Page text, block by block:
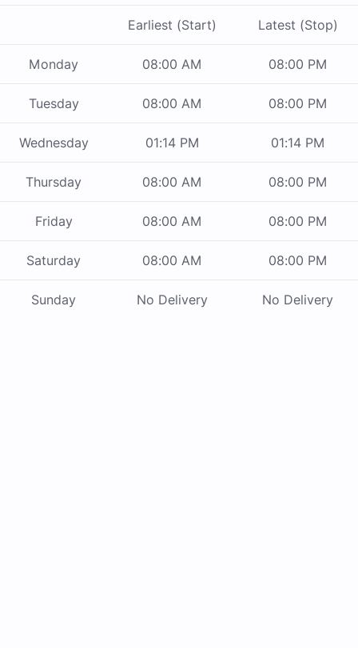
Earliest (Start) Latest (Stop)
Monday 08:00 AM 08:00 PM
Tuesday 08:00 AM 08:00 PM
Wednesday 01:14 PM 01:14 PM
Thursday 08:00 AM 08:00 PM
Friday 08:00 AM 08:00 PM
Saturday 08:00 AM 08:00 PM
Sunday No Delivery No Delivery